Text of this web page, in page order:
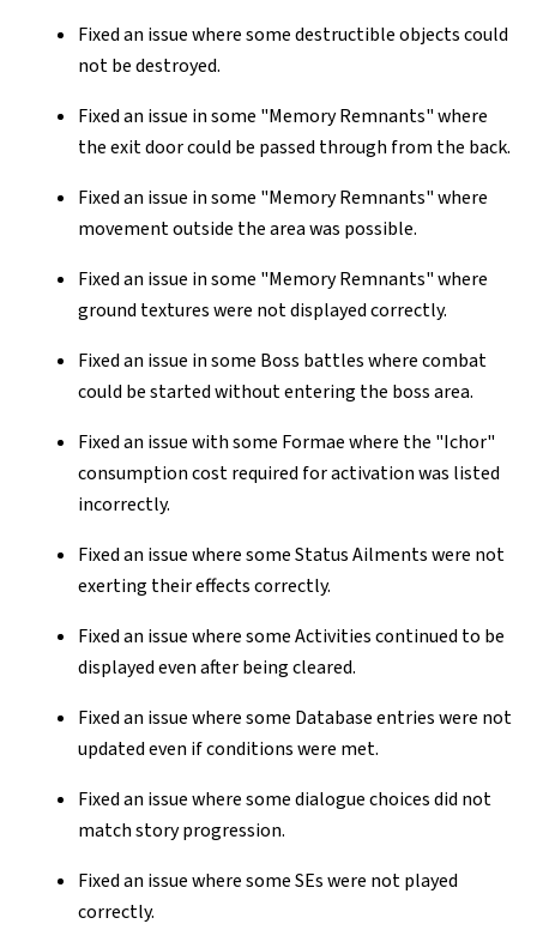
Fixed an issue where some destructible objects could
not be destroyed.
Fixed an issue in some "Memory Remnants" where
the exit door could be passed through from the back.
Fixed an issue in some "Memory Remnants" where
movement outside the area was possible.
Fixed an issue in some "Memory Remnants" where
ground textures were not displayed correctly.
Fixed an issue in some Boss battles where combat
could be started without entering the boss area.
Fixed an issue with some Formae where the "Ichor"
consumption cost required for activation was listed
incorrectly.
Fixed an issue where some Status Ailments were not
exerting their effects correctly.
Fixed an issue where some Activities continued to be
displayed even after being cleared.
Fixed an issue where some Database entries were not
updated even if conditions were met.
Fixed an issue where some dialogue choices did not
match story progression.
Fixed an issue where some SEs were not played
correctly.